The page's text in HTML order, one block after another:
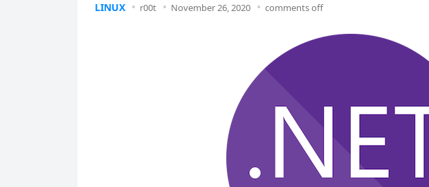
LINUX r00t November 26, 2020 comments off